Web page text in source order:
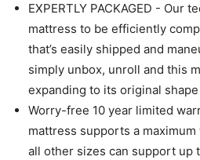
EXPERTLY PACKAGED - Our
mattress to be efficiently
that’s easily shipped and
simply unbox, unroll and this
expanding to its original
Worry-free 10 year limited
mattress supports a
all other sizes can support up